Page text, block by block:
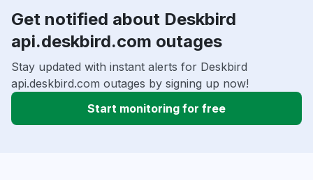
Get notified about Deskbird
api.deskbird.com outages
Stay updated with instant alerts for Deskbird
api.deskbird.com outages by signing up now!
Start monitoring for free